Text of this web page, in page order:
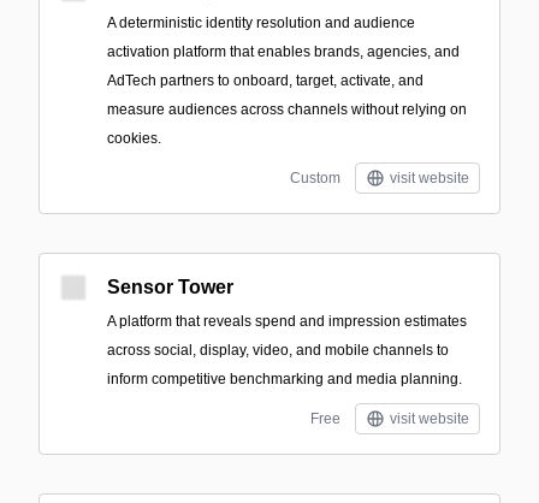
A deterministic identity resolution and audience
activation platform that enables brands, agencies, and
AdTech partners to onboard, target, activate, and
measure audiences across channels without relying on
cookies.
Custom visit website
Sensor Tower
A platform that reveals spend and impression estimates
across social, display, video, and mobile channels to
inform competitive benchmarking and media planning.
Free visit website